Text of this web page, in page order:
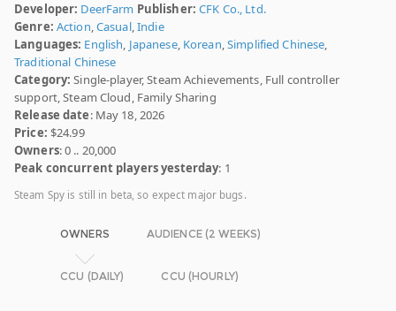
Developer: DeerFarm Publisher: CFK Co., Ltd.
Genre: Action,Casual,Indie
Languages: English, Japanese, Korean,Simplified Chinese,
Traditional Chinese
Category: Single-player, Steam Achievements, Full controller
support, Steam Cloud, Family Sharing
Release date: May 18, 2026
Price: $24.99
Owners: 0 .. 20,000
Peak concurrent players yesterday: 1
Steam Spy is still in beta, so expect major bugs.
OWNERS AUDIENCE (2 WEEKS)
CCU (DAILY) CCU (HOURLY)